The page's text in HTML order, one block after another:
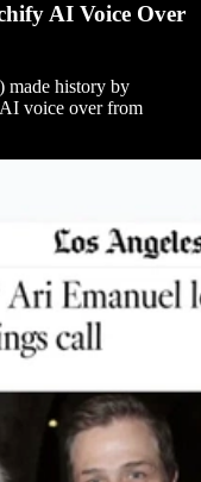
AI Voice Over
made history by
voice over from